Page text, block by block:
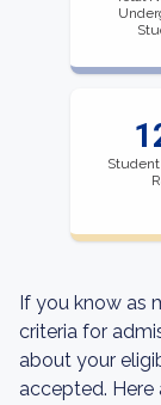
If you know as
criteria for
about your
accepted.